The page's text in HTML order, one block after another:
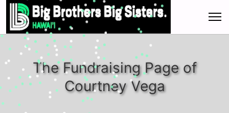
The Fundraising Page of
Courtney Vega